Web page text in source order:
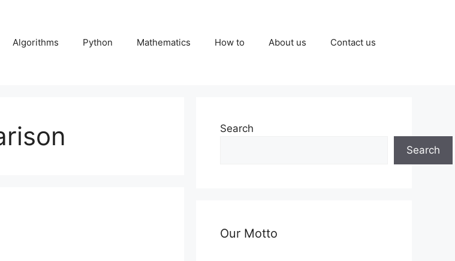
Algorithms Python Mathematics How to About us Contact us
Search
Search
Our Motto